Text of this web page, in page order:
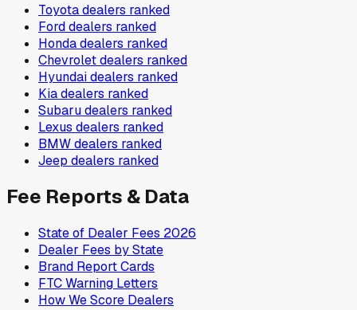
Toyotadealers ranked
Forddealers ranked
Hondadealers ranked
Chevroletdealers ranked
Hyundaidealers ranked
Kiadealers ranked
Subarudealers ranked
Lexus dealers ranked
BMWdealers ranked
Jeep dealers ranked
Fee Reports & Data
State of Dealer Fees 2026
Dealer Fees by State
Brand Report Cards
FTC Warning Letters
How We Score Dealers